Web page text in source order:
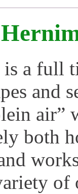
a full
and
air”
both